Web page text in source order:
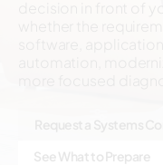
See What to Prepare